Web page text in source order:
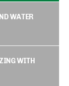
WATER
WITH